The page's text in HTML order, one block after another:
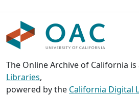
The Online Archive of California
Libraries,
powered by the California Digital